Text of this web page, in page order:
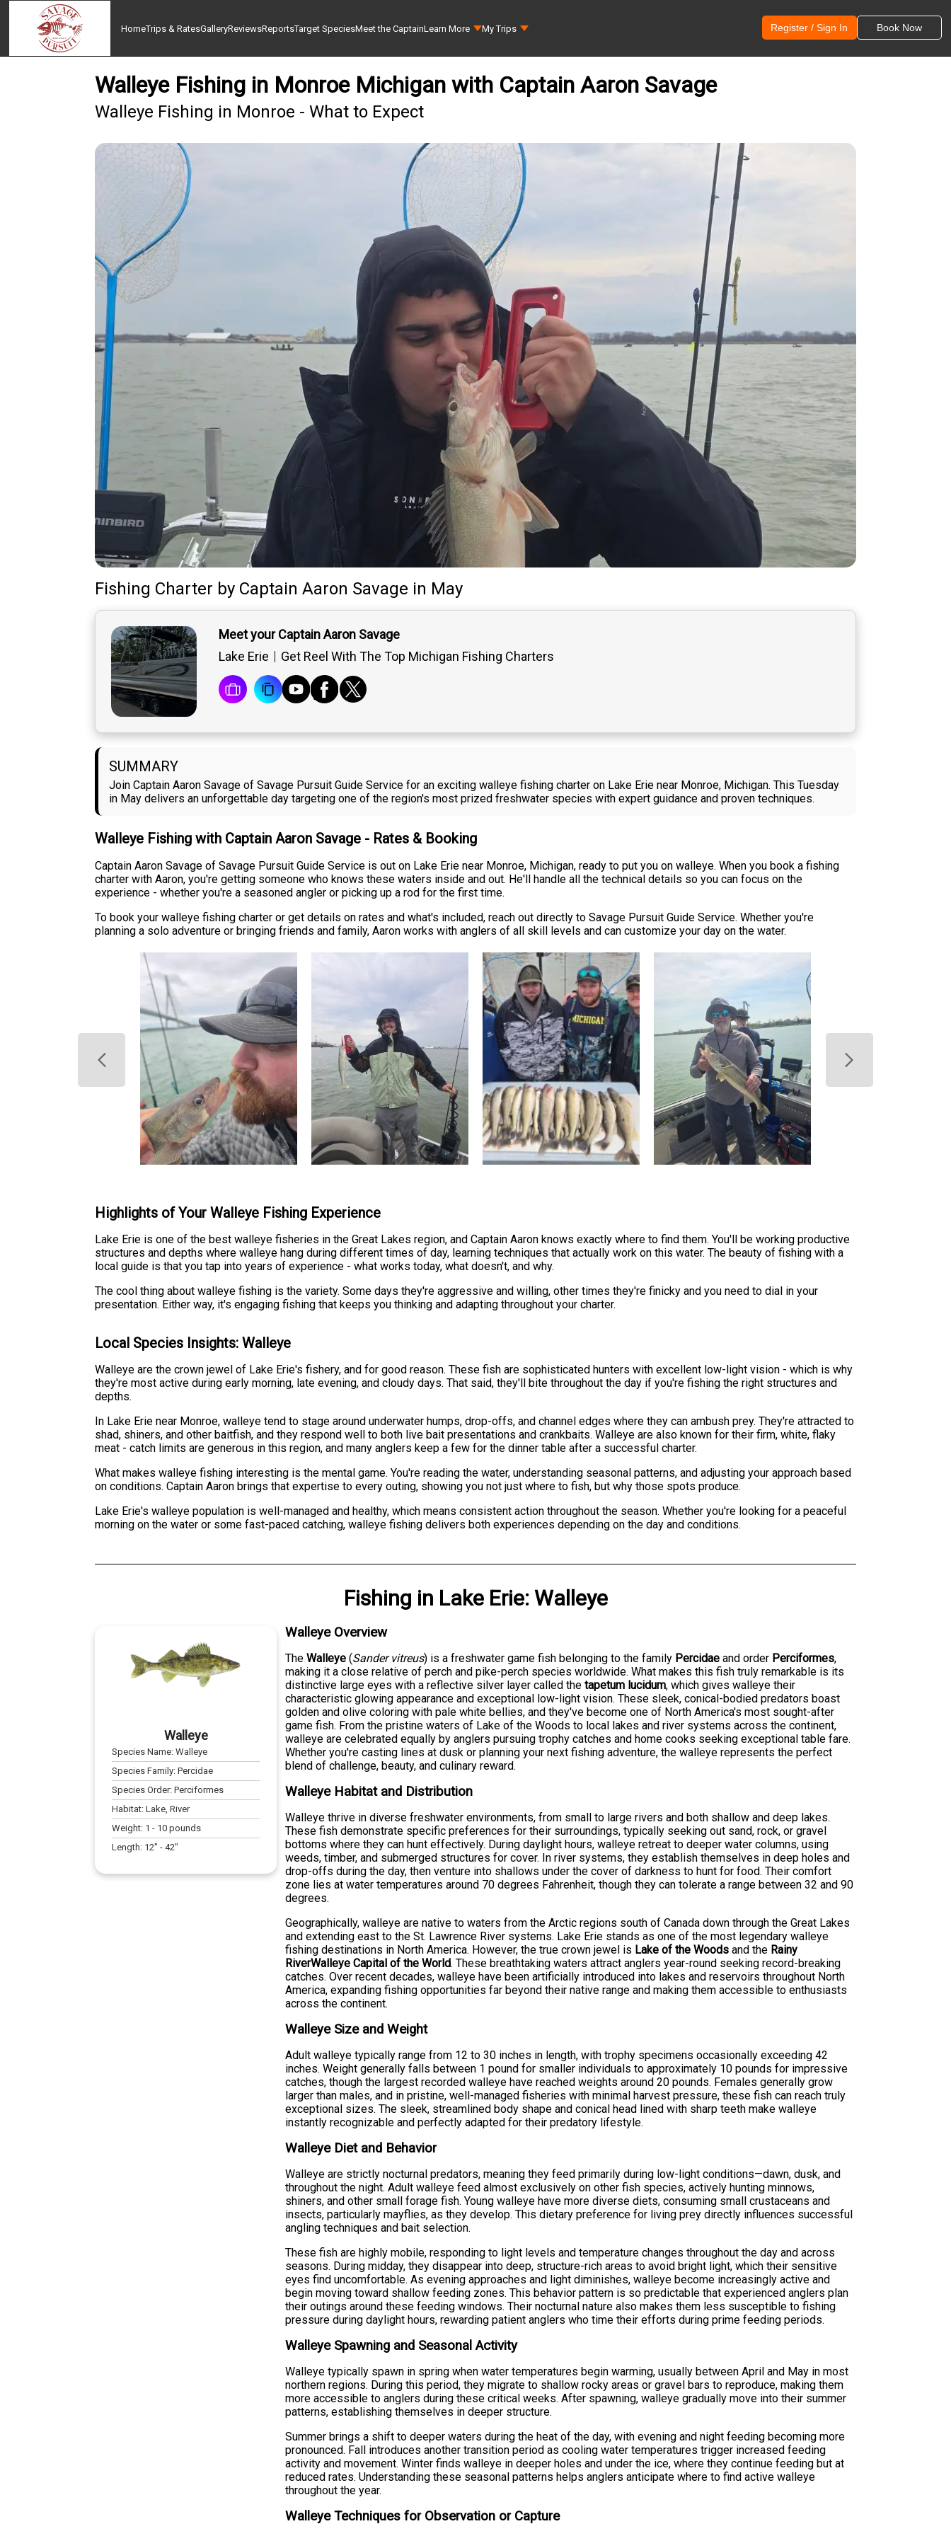
HomeTrips & RatesGalleryReviewsReportsTarget SpeciesMeet the CaptainLearn More My Trips Register / Sign In Book Now
Walleye Fishing in Monroe Michigan with Captain Aaron Savage
Walleye Fishing in Monroe - What to Expect
Fishing Charter by Captain Aaron Savage in May
Meet your Captain Aaron Savage
Lake Erie
Get Reel With The Top Michigan Fishing Charters
SUMMARY
Join Captain Aaron Savage of Savage Pursuit Guide Service for an exciting walleye fishing charter on Lake Erie near Monroe, Michigan. This Tuesday
in May delivers an unforgettable day targeting one of the region's most prized freshwater species with expert guidance and proven techniques.
Walleye Fishing with Captain Aaron Savage - Rates & Booking
Captain Aaron Savage of Savage Pursuit Guide Service is out on Lake Erie near Monroe, Michigan, ready to put you on walleye. When you book a fishing
charter with Aaron, you're getting someone who knows these waters inside and out. He'll handle all the technical details so you can focus on the
experience - whether you're a seasoned angler or picking up a rod for the first time.
To book your walleye fishing charter or get details on rates and what's included, reach out directly to Savage Pursuit Guide Service. Whether you're
planning a solo adventure or bringing friends and family, Aaron works with anglers of all skill levels and can customize your day on the water.
Highlights of Your Walleye Fishing Experience
Lake Erie is one of the best walleye fisheries in the Great Lakes region, and Captain Aaron knows exactly where to find them. You'll be working productive
structures and depths where walleye hang during different times of day, learning techniques that actually work on this water. The beauty of fishing with a
local guide is that you tap into years of experience - what works today, what doesn't, and why.
The cool thing about walleye fishing is the variety. Some days they're aggressive and willing, other times they're finicky and you need to dial in your
presentation. Either way, it's engaging fishing that keeps you thinking and adapting throughout your charter.
Local Species Insights: Walleye
Walleye are the crown jewel of Lake Erie's fishery, and for good reason. These fish are sophisticated hunters with excellent low-light vision - which is why
they're most active during early morning, late evening, and cloudy days. That said, they'll bite throughout the day if you're fishing the right structures and
depths.
In Lake Erie near Monroe, walleye tend to stage around underwater humps, drop-offs, and channel edges where they can ambush prey. They're attracted to
shad, shiners, and other baitfish, and they respond well to both live bait presentations and crankbaits. Walleye are also known for their firm, white, flaky
meat - catch limits are generous in this region, and many anglers keep a few for the dinner table after a successful charter.
What makes walleye fishing interesting is the mental game. You're reading the water, understanding seasonal patterns, and adjusting your approach based
on conditions. Captain Aaron brings that expertise to every outing, showing you not just where to fish, but why those spots produce.
Lake Erie's walleye population is well-managed and healthy, which means consistent action throughout the season. Whether you're looking for a peaceful
morning on the water or some fast-paced catching, walleye fishing delivers both experiences depending on the day and conditions.
Fishing in Lake Erie: Walleye
Walleye
Species Name:Walleye
Species Family:Percidae
Species Order:Perciformes
Habitat:Lake, River
Weight: 1 - 10 pounds
Length: 12" -42"
Walleye Overview
TheWalleye (Sander vitreus) is a freshwater game fish belonging to the family Percidae and order Perciformes,
making it a close relative of perch and pike-perch species worldwide. What makes this fish truly remarkable is its
distinctive large eyes with a reflective silver layer called thetapetum lucidum, which gives walleye their
characteristic glowing appearance and exceptional low-light vision. These sleek, conical-bodied predators boast
golden and olive coloring with pale white bellies, and they've become one of North America's most sought-after
game fish. From the pristine waters of Lake of the Woods to local lakes and river systems across the continent,
walleye are celebrated equally by anglers pursuing trophy catches and home cooks seeking exceptional table fare.
Whether you're casting lines at dusk or planning your next fishing adventure, the walleye represents the perfect
blend of challenge, beauty, and culinary reward.
Walleye Habitat and Distribution
Walleye thrive in diverse freshwater environments, from small to large rivers and both shallow and deep lakes.
These fish demonstrate specific preferences for their surroundings, typically seeking out sand, rock, or gravel
bottoms where they can hunt effectively. During daylight hours, walleye retreat to deeper water columns, using
weeds, timber, and submerged structures for cover. In river systems, they establish themselves in deep holes and
drop-offs during the day, then venture into shallows under the cover of darkness to hunt for food. Their comfort
zone lies at water temperatures around 70 degrees Fahrenheit, though they can tolerate a range between 32 and 90
degrees.
Geographically, walleye are native to waters from the Arctic regions south of Canada down through the Great Lakes
and extending east to the St. Lawrence River systems. Lake Erie stands as one of the most legendary walleye
fishing destinations in North America. However, the true crown jewel is Lake of the Woods and the Rainy
RiverWalleye Capital of the World. These breathtaking waters attract anglers year-round seeking record-breaking
catches. Over recent decades, walleye have been artificially introduced into lakes and reservoirs throughout North
America, expanding fishing opportunities far beyond their native range and making them accessible to enthusiasts
across the continent.
Walleye Size and Weight
Adult walleye typically range from 12 to 30 inches in length, with trophy specimens occasionally exceeding 42
inches. Weight generally falls between 1 pound for smaller individuals to approximately 10 pounds for impressive
catches, though the largest recorded walleye have reached weights around 20 pounds. Females generally grow
larger than males, and in pristine, well-managed fisheries with minimal harvest pressure, these fish can reach truly
exceptional sizes. The sleek, streamlined body shape and conical head lined with sharp teeth make walleye
instantly recognizable and perfectly adapted for their predatory lifestyle.
Walleye Diet and Behavior
Walleye are strictly nocturnal predators, meaning they feed primarily during low-light conditions—dawn, dusk, and
throughout the night. Adult walleye feed almost exclusively on other fish species, actively hunting minnows,
shiners, and other small forage fish. Young walleye have more diverse diets, consuming small crustaceans and
insects, particularly mayflies, as they develop. This dietary preference for living prey directly influences successful
angling techniques and bait selection.
These fish are highly mobile, responding to light levels and temperature changes throughout the day and across
seasons. During midday, they disappear into deep, structure-rich areas to avoid bright light, which their sensitive
eyes find uncomfortable. As evening approaches and light diminishes, walleye become increasingly active and
begin moving toward shallow feeding zones. This behavior pattern is so predictable that experienced anglers plan
their outings around these feeding windows. Their nocturnal nature also makes them less susceptible to fishing
pressure during daylight hours, rewarding patient anglers who time their efforts during prime feeding periods.
Walleye Spawning and Seasonal Activity
Walleye typically spawn in spring when water temperatures begin warming, usually between April and May in most
northern regions. During this period, they migrate to shallow rocky areas or gravel bars to reproduce, making them
more accessible to anglers during these critical weeks. After spawning, walleye gradually move into their summer
patterns, establishing themselves in deeper structure.
Summer brings a shift to deeper waters during the heat of the day, with evening and night feeding becoming more
pronounced. Fall introduces another transition period as cooling water temperatures trigger increased feeding
activity and movement. Winter finds walleye in deeper holes and under the ice, where they continue feeding but at
reduced rates. Understanding these seasonal patterns helps anglers anticipate where to find active walleye
throughout the year.
Walleye Techniques for Observation or Capture